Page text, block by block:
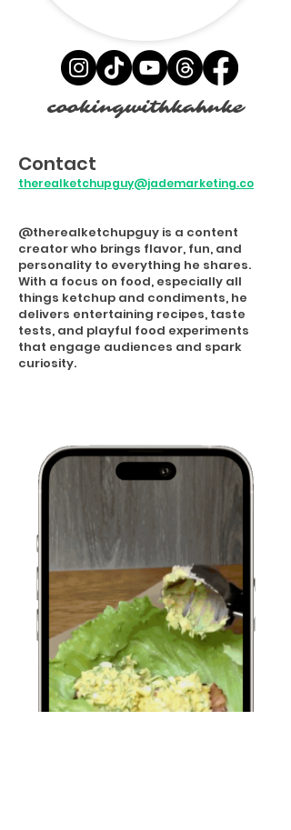
cookingwithkahnke
Contact
therealketchupguy@jademarketing.co
@therealketchupguy is a content
creator who brings flavor, fun, and
personality to everything he shares.
With a focus on food, especially all
things ketchup and condiments, he
delivers entertaining recipes, taste
tests, and playful food experiments
that engage audiences and spark
curiosity.